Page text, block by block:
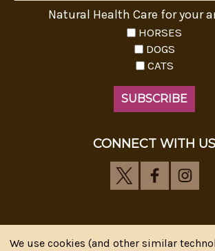
Natural Health Care for your
HORSES
DOGS
CATS
CONNECT WITH US
We use cookies (and other similar